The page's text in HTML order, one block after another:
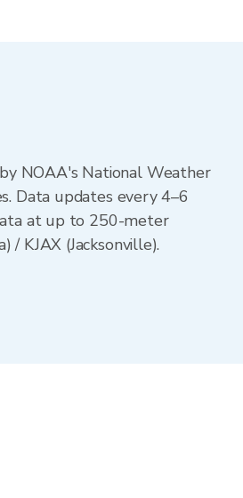
NOAA's National Weather
Data updates every 4–6
at up to 250-meter
/ KJAX (Jacksonville).